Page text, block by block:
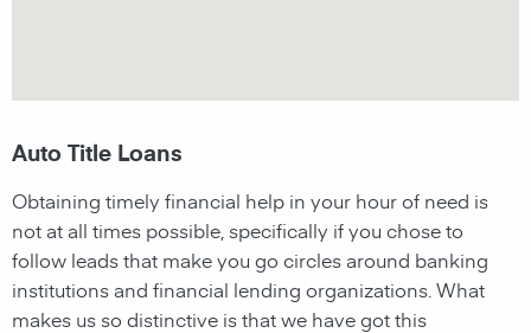
Auto Title Loans
Obtaining timely financial help in your hour of need is
not at all times possible, specifically if you chose to
follow leads that make you go circles around banking
institutions and financial lending organizations. What
makes us so distinctive is that we have got this